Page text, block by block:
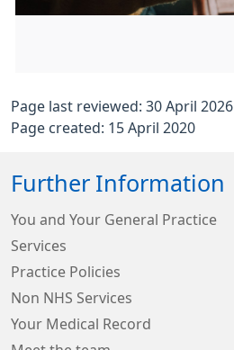
Page last reviewed: 30 April 2026
Page created: 15 April 2020
Further Information
You and Your General Practice
Services
Practice Policies
Non NHS Services
Your Medical Record